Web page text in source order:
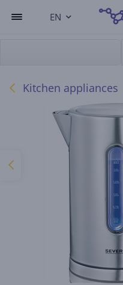
EN
Kitchen appliances